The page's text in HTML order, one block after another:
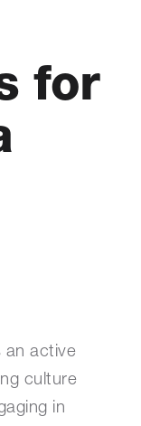
for
an active
culture
in